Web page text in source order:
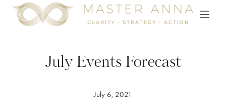
Skip
July Events Forecast
July 6, 2021